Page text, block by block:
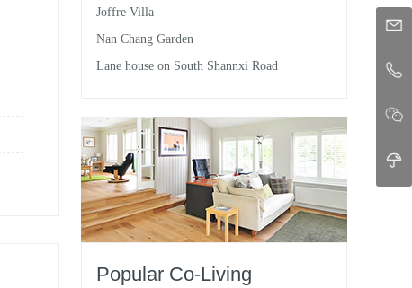
Joffre Villa
Nan Chang Garden
Lane house on South Shannxi Road
Popular Co-Living